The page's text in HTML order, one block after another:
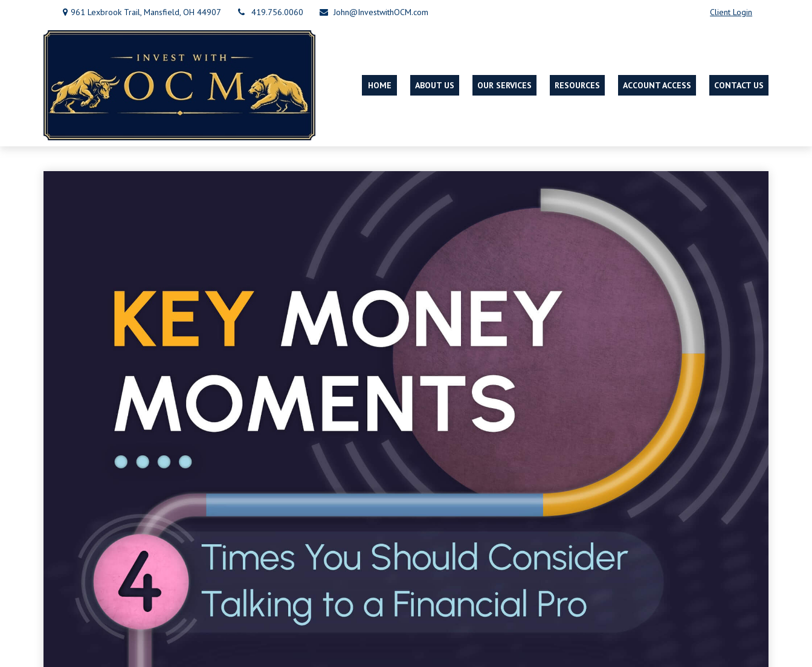
961 Lexbrook Trail, Mansfield, OH 44907 419.756.0060 John@InvestwithOCM.com Client Login
HOME ABOUT US OUR SERVICES RESOURCES ACCOUNT ACCESS CONTACT US